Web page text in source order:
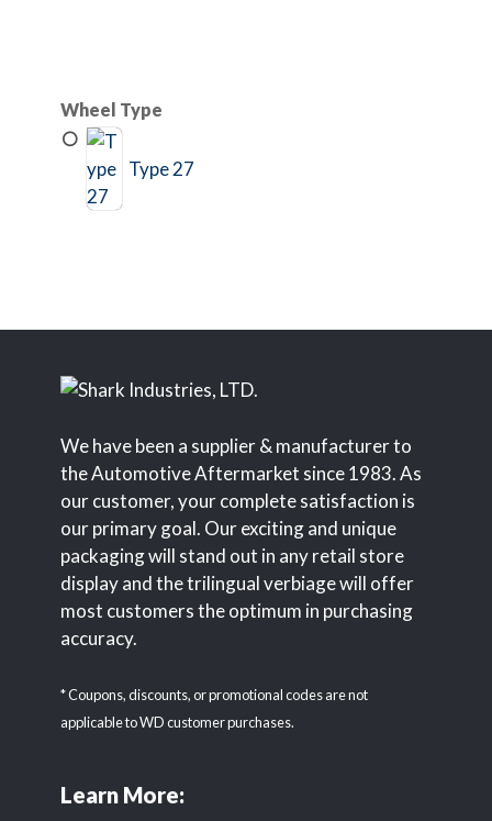
Wheel Type
Type 27
We have been a supplier & manufacturer to
the Automotive Aftermarket since 1983. As
our customer, your complete satisfaction is
our primary goal. Our exciting and unique
packaging will stand out in any retail store
display and the trilingual verbiage will offer
most customers the optimum in purchasing
accuracy.
* Coupons, discounts, or promotional codes are not
applicable to WD customer purchases.
Learn More: